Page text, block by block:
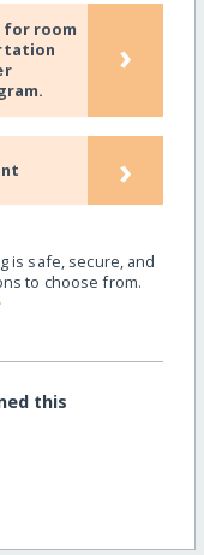
for room
›
›
is safe, secure, and
to choose from.
this